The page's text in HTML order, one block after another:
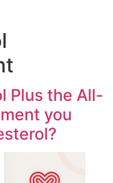
Plus the All-
you